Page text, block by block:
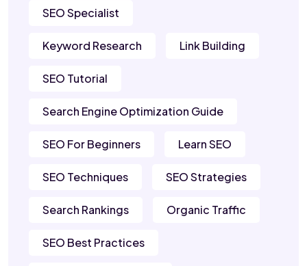
SEO Specialist
Keyword Research Link Building
SEO Tutorial
Search Engine Optimization Guide
SEO For Beginners Learn SEO
SEO Techniques SEO Strategies
Search Rankings Organic Traffic
SEO Best Practices